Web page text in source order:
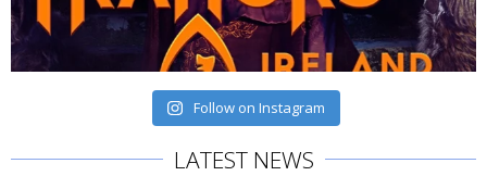
Follow on Instagram
LATEST NEWS